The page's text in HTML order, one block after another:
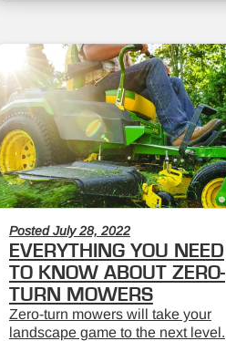
Posted July 28, 2022
EVERYTHING YOU NEED
TO KNOW ABOUT ZERO-
TURN MOWERS
Zero-turn mowers will take your
landscape game to the next level.